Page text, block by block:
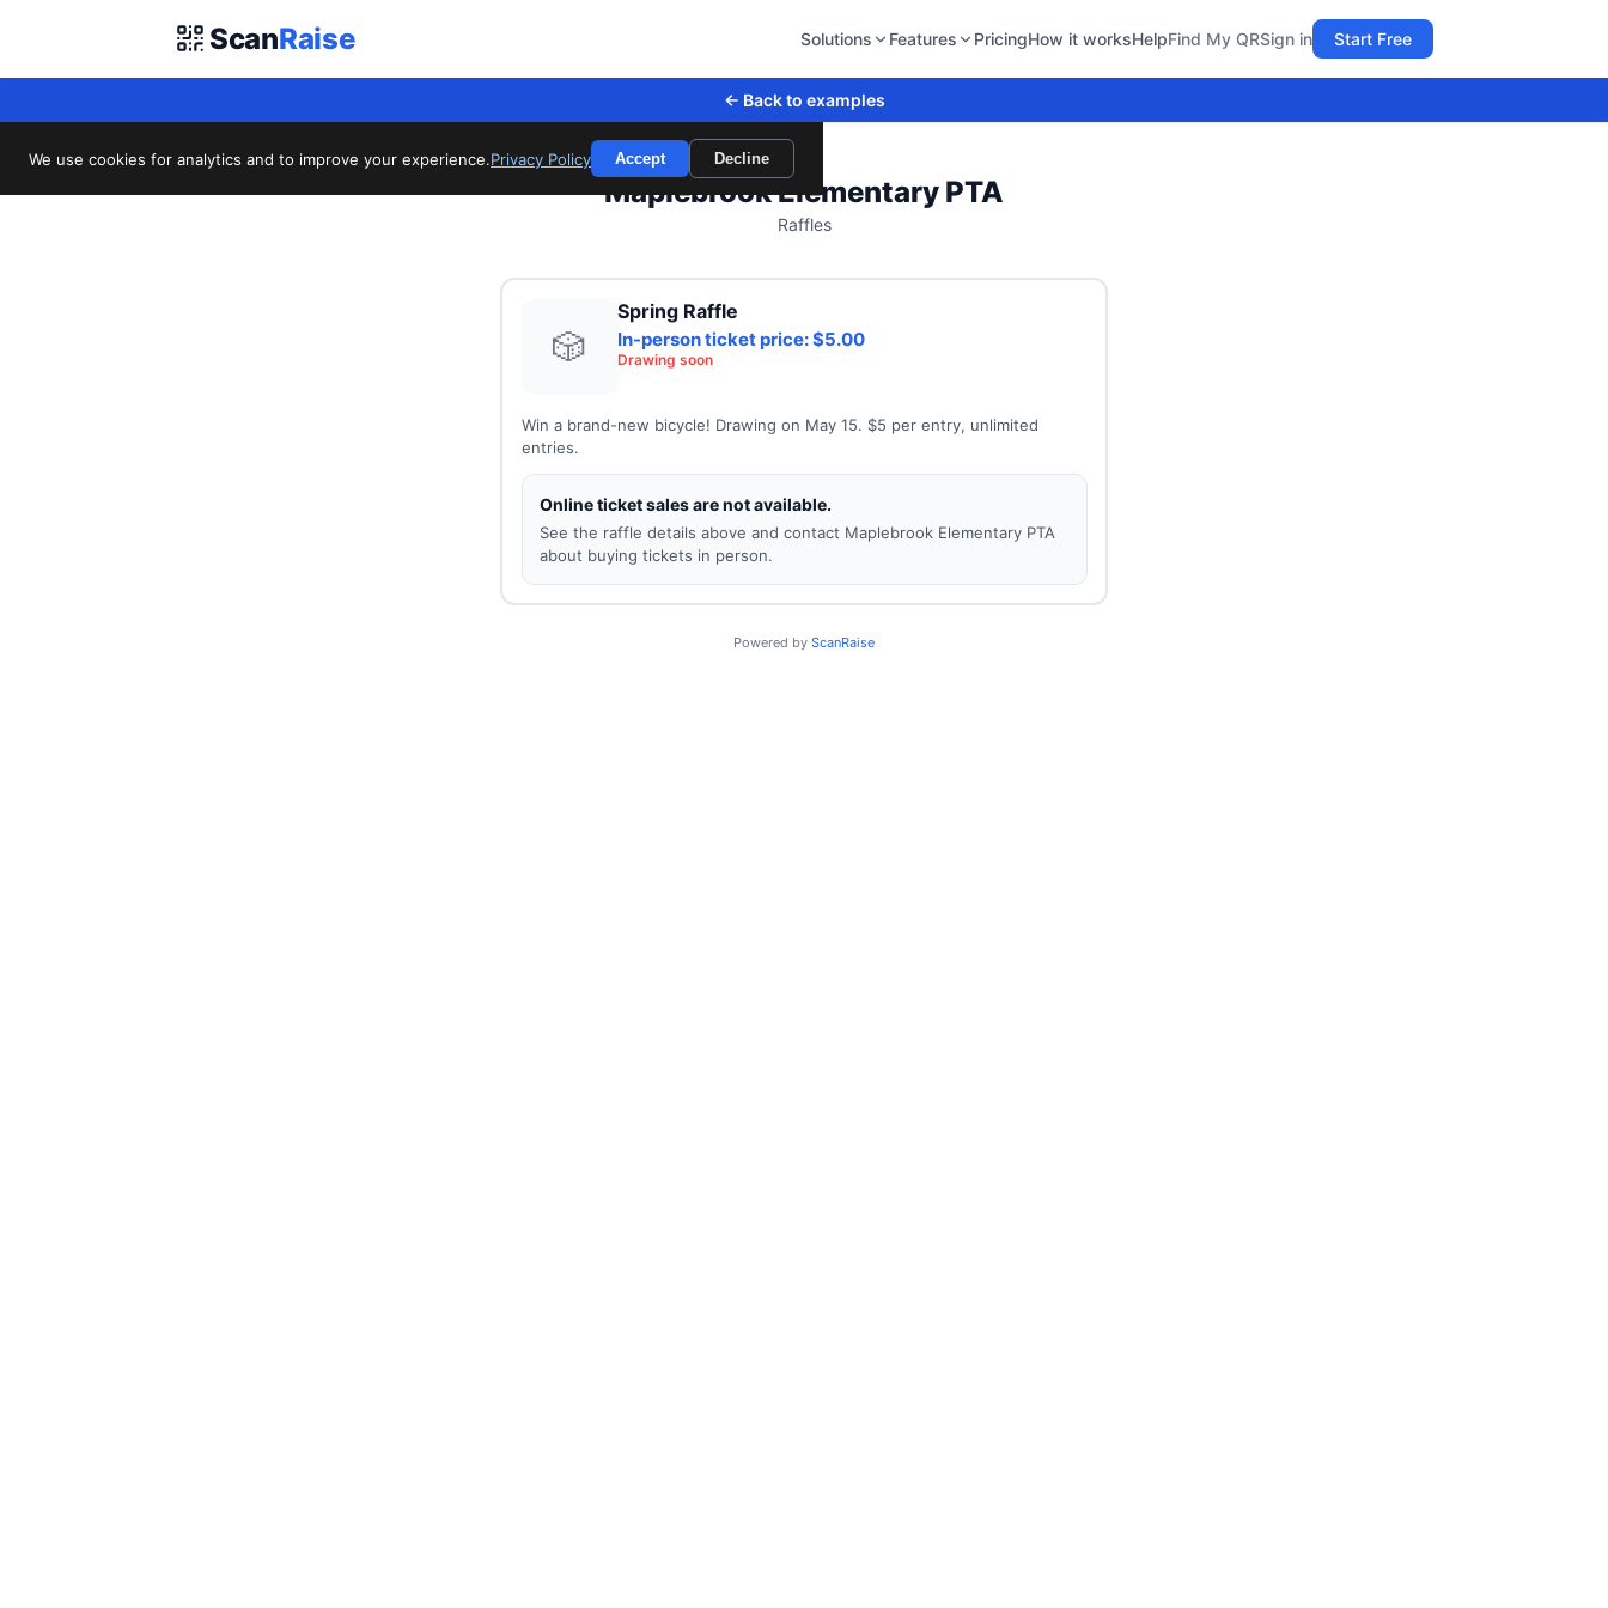
← Back to examples
ScanRaise Solutions Features PricingHow it worksHelpFind My QRSign in Start Free
We use cookies for analytics and to improve your experience.Privacy Policy Accept Decline
Maplebrook Elementary PTA
Raffles
🎲
Spring Raffle
In-person ticket price: $5.00
Drawing soon
Win a brand-new bicycle! Drawing on May 15. $5 per entry, unlimited
entries.
Online ticket sales are not available.
See the raffle details above and contact Maplebrook Elementary PTA
about buying tickets in person.
Powered by ScanRaise